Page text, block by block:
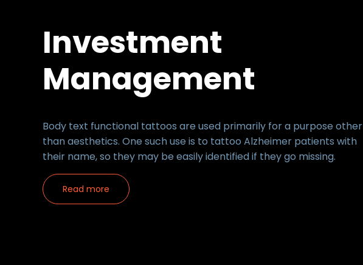
Investment
Management
Body text functional tattoos are used primarily for a purpose other
than aesthetics. One such use is to tattoo Alzheimer patients with
their name, so they may be easily identified if they go missing.
Read more